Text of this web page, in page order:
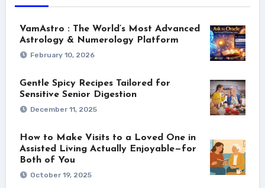
VamAstro : The World’s Most Advanced
Astrology & Numerology Platform
February 10, 2026
Gentle Spicy Recipes Tailored for
Sensitive Senior Digestion
December 11, 2025
How to Make Visits to a Loved One in
Assisted Living Actually Enjoyable—for
Both of You
October 19, 2025